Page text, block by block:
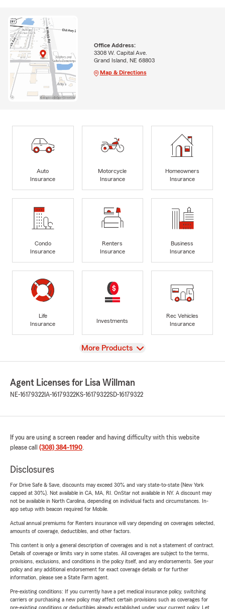
Office Address:
3308 W. Capital Ave.
Grand Island, NE 68803
Map & Directions
Auto
Insurance
Motorcycle
Insurance
Homeowners
Insurance
Condo
Insurance
Renters
Insurance
Business
Insurance
Life
Insurance
Investments
Rec Vehicles
Insurance
View
More Products
Agent Licenses for Lisa Willman
NE-16179322 IA-16179322KS-16179322SD-16179322
If you are using a screen reader and having difficulty with this website
please call (308) 384-1190.
Disclosures
For Drive Safe & Save, discounts may exceed 30% and vary state-to-state (New York
capped at 30%). Not available in CA, MA, RI. OnStar not available in NY. A discount may
not be available in North Carolina, depending on individual facts and circumstances. In-
app setup with beacon required for Mobile.
Actual annual premiums for Renters insurance will vary depending on coverages selected,
amounts of coverage, deductibles, and other factors.
This content is only a general description of coverages and is not a statement of contract.
Details of coverage or limits vary in some states. All coverages are subject to the terms,
provisions, exclusions, and conditions in the policy itself, and any endorsements. See your
policy and any additional endorsement for exact coverage details or for further
information, please see a State Farm agent.
Pre-existing conditions: If you currently have a pet medical insurance policy, switching
carriers or purchasing a new policy may affect certain provisions such as coverages for
pre-existing conditions or deductibles already established under your current policy. Let